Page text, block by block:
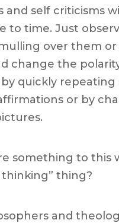
and self criticisms
to time. Just
over them or
change the
quickly repeating
or by
something to this
thinking” thing?
and